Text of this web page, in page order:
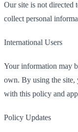
Our site is not directed
collect personal
International Users
Your information may
own. By using the site,
with this policy and
Policy Updates